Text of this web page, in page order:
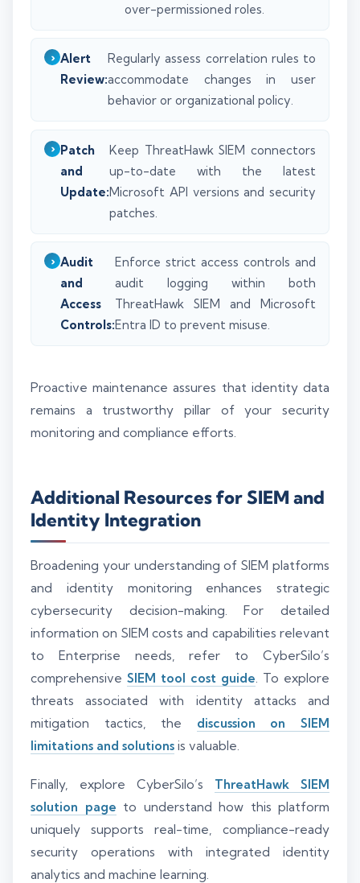
over-permissioned roles.
Alert
Review:
Regularly assess correlation rules to
accommodate changes in user
behavior or organizational policy.
Patch
and
Update:
Keep ThreatHawk SIEM connectors
up-to-date with the latest
Microsoft API versions and security
patches.
Audit
and
Access
Controls:
Enforce strict access controls and
audit logging within both
ThreatHawk SIEM and Microsoft
Entra ID to prevent misuse.
Proactive maintenance assures that identity data
remains a trustworthy pillar of your security
monitoring and compliance efforts.
Additional Resources for SIEM and
Identity Integration
Broadening your understanding of SIEM platforms
and identity monitoring enhances strategic
cybersecurity decision-making. For detailed
information on SIEM costs and capabilities relevant
to Enterprise needs, refer to CyberSilo’s
comprehensive SIEM tool cost guide. To explore
threats associated with identity attacks and
mitigation tactics, the discussion on SIEM
limitations and solutions is valuable.
Finally, explore CyberSilo’s ThreatHawk SIEM
solution page to understand how this platform
uniquely supports real-time, compliance-ready
security operations with integrated identity
analytics and machine learning.